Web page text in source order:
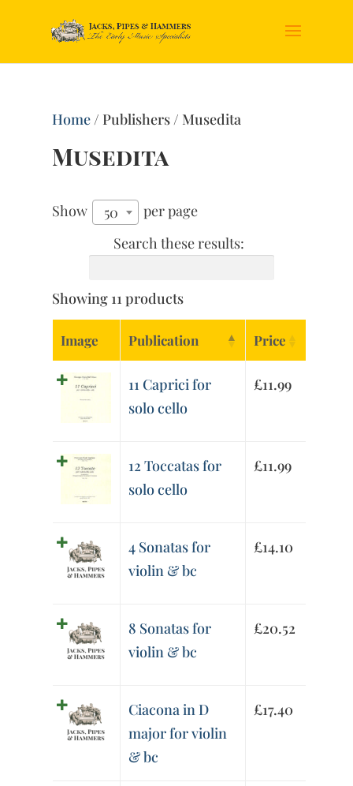
Home/ Publishers / Musedita
Musedita
Show 50
per page
Search these results:
Showing 11 products
Image Publication Price
11 Caprici for
solo cello
£11.99
12 Toccatas for
solo cello
£11.99
4 Sonatas for
violin & bc
£14.10
8 Sonatas for
violin & bc
£20.52
Ciacona in D
major for violin
& bc
£17.40